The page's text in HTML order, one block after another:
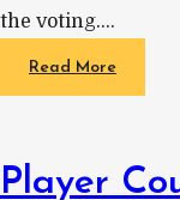
the voting.…
Read More
Player